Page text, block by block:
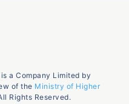
is a Company Limited by
of the Ministry of Higher
Rights Reserved.